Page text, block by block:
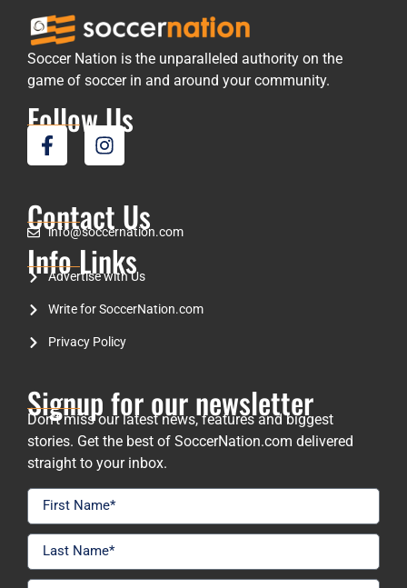
Soccer Nation is the unparalleled authority on the
game of soccer in and around your community.
Follow Us
Contact Us
info@soccernation.com
Info Links
Advertise with Us
Write for SoccerNation.com
Privacy Policy
Signup for our newsletter
Don’t miss our latest news, features and biggest
stories. Get the best of SoccerNation.com delivered
straight to your inbox.